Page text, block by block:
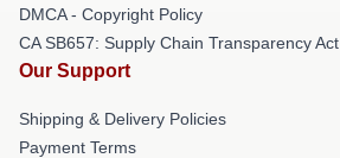
DMCA - Copyright Policy
CA SB657: Supply Chain Transparency Act
Our Support
Shipping & Delivery Policies
Payment Terms